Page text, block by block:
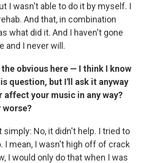
I wasn't able to do it by myself. I
And that, in combination
what did it. And I haven't gone
and I never will.
obvious here — I think I know
question, but I'll ask it anyway
affect your music in any way?
simply: No, it didn't help. I tried to
I mean, I wasn't high off of crack
I would only do that when I was